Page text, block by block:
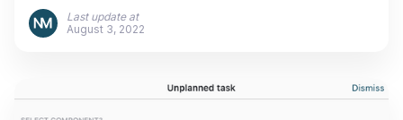
Last update at
August 3, 2022